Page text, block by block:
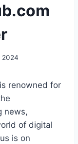
2024
renowned for
news,
of digital
is on